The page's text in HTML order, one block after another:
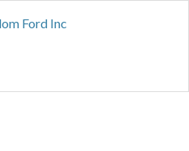
Ford Inc